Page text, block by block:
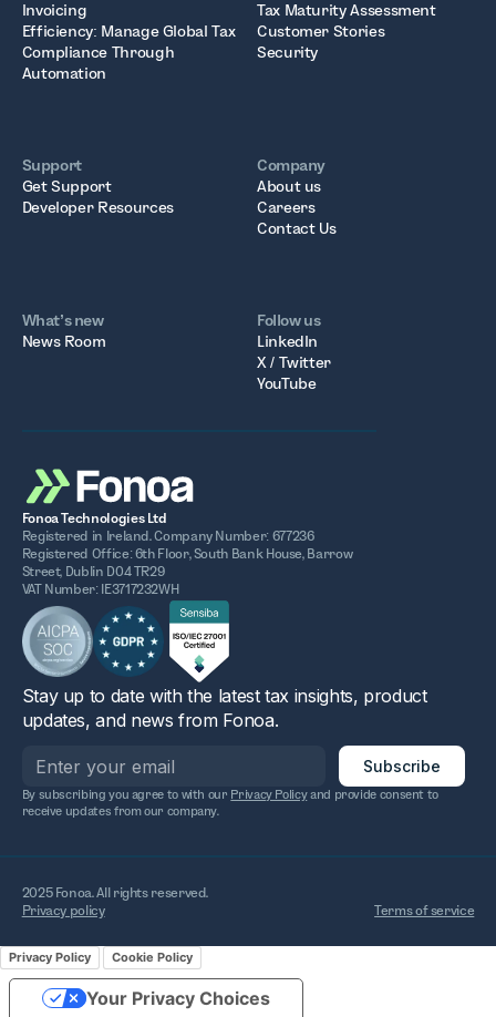
Invoicing
Efficiency: Manage Global Tax
Compliance Through
Automation
Tax Maturity Assessment
Customer Stories
Security
Support
Get Support
Developer Resources
Company
About us
Careers
Contact Us
What’s new
News Room
Follow us
LinkedIn
X / Twitter
YouTube
Fonoa Technologies Ltd
Registered in Ireland. Company Number: 677236
Registered Office: 6th Floor, South Bank House, Barrow
Street, Dublin D04 TR29
VAT Number: IE3717232WH
Stay up to date with the latest tax insights, product
updates, and news from Fonoa.
By subscribing you agree to with our Privacy Policyand provide consent to
receive updates from our company.
2025 Fonoa. All rights reserved.
Privacy policy
Terms of service
Privacy Policy Cookie Policy
Your Privacy Choices